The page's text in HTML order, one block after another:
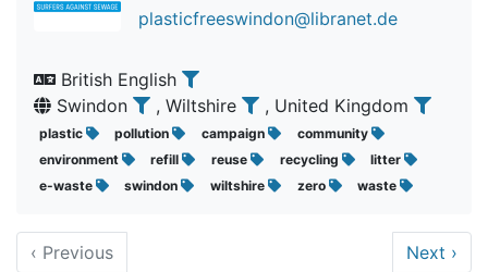
plasticfreeswindon@libranet.de
British English
Swindon
, Wiltshire , United Kingdom
plastic pollution campaign
community
environment
refill reuse recycling
litter
e-waste
swindon wiltshire zero waste
‹ Previous Next ›